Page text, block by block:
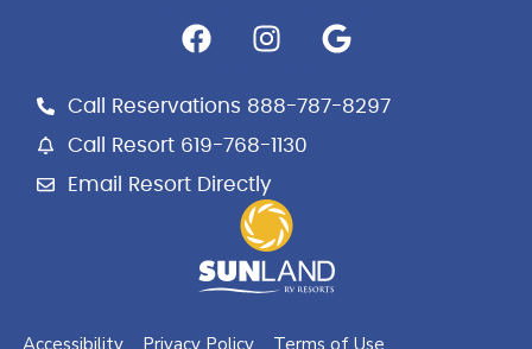
F
a
e
b
o
o
I
n
t
a
g
r
a
m
G
o
g
Call Reservations 888-787-8297
Call Resort 619-768-1130
Email Resort Directly